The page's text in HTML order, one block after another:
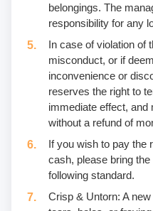
belongings. The
responsibility for any
In case of violation of
misconduct, or if
inconvenience or
reserves the right to
immediate effect,
without a refund of
If you wish to pay the
cash, please bring
following standard.
Crisp & Untorn: A